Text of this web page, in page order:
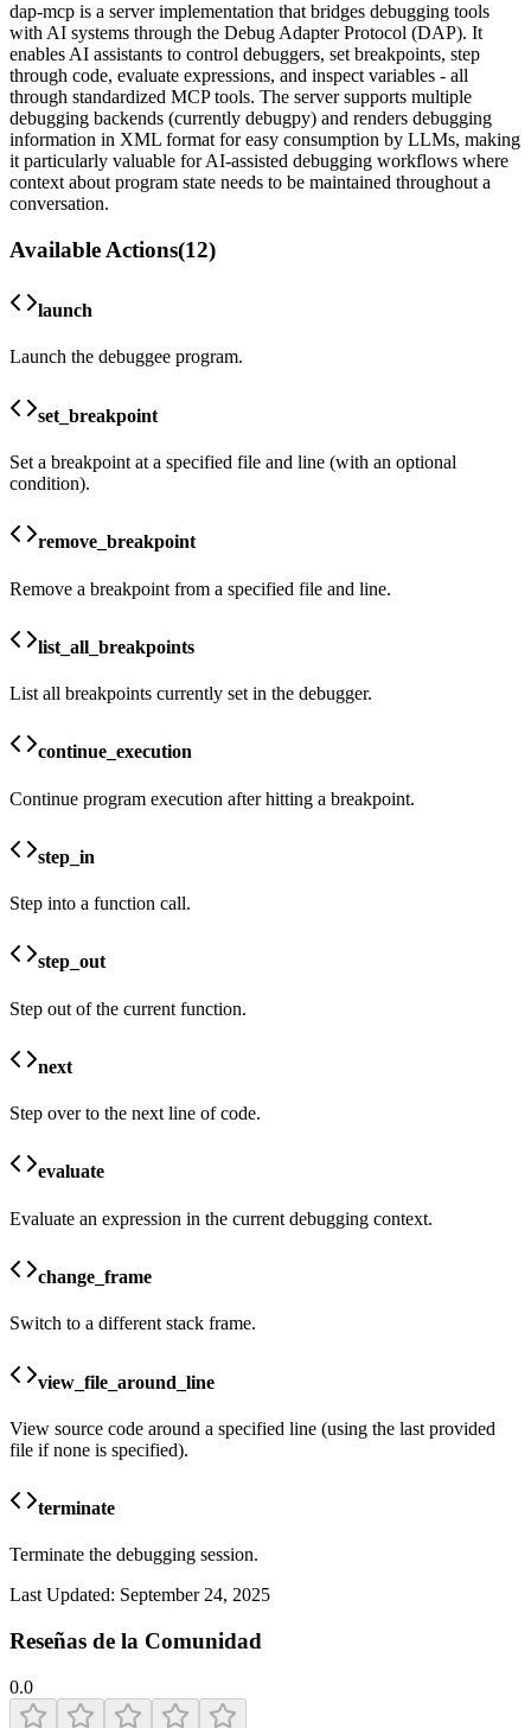
dap-mcp is a server implementation that bridges debugging tools
with AI systems through the Debug Adapter Protocol (DAP). It
enables AI assistants to control debuggers, set breakpoints, step
through code, evaluate expressions, and inspect variables - all
through standardized MCP tools. The server supports multiple
debugging backends (currently debugpy) and renders debugging
information in XML format for easy consumption by LLMs, making
it particularly valuable for AI-assisted debugging workflows where
context about program state needs to be maintained throughout a
conversation.
Available Actions(12)
launch
Launch the debuggee program.
set_breakpoint
Set a breakpoint at a specified file and line (with an optional
condition).
remove_breakpoint
Remove a breakpoint from a specified file and line.
list_all_breakpoints
List all breakpoints currently set in the debugger.
continue_execution
Continue program execution after hitting a breakpoint.
step_in
Step into a function call.
step_out
Step out of the current function.
next
Step over to the next line of code.
evaluate
Evaluate an expression in the current debugging context.
change_frame
Switch to a different stack frame.
view_file_around_line
View source code around a specified line (using the last provided
file if none is specified).
terminate
Terminate the debugging session.
Last Updated: September 24, 2025
Reseñas de la Comunidad
0.0